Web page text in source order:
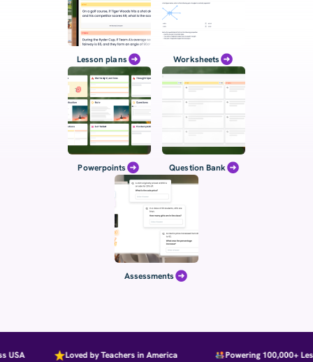
Lesson plans Worksheets
Powerpoints Question Bank
Assessments
Loved by Teachers in America Powering 100,000+